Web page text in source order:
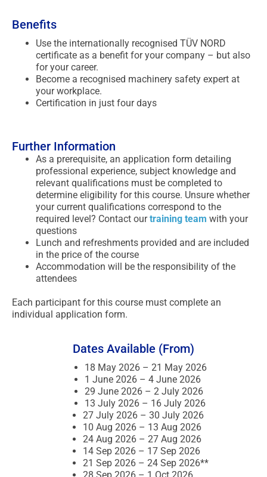
Benefits
Use the internationally recognised TÜV NORD
certificate as a benefit for your company – but also
for your career.
Become a recognised machinery safety expert at
your workplace.
Certification in just four days
Further Information
As a prerequisite, an application form detailing
professional experience, subject knowledge and
relevant qualifications must be completed to
determine eligibility for this course. Unsure whether
your current qualifications correspond to the
required level? Contact ourtraining team with your
questions
Lunch and refreshments provided and are included
in the price of the course
Accommodation will be the responsibility of the
attendees
Each participant for this course must complete an
individual application form.
Dates Available (From)
18 May 2026 – 21 May 2026
1 June 2026 – 4 June 2026
29 June 2026 – 2 July 2026
13 July 2026 – 16 July 2026
27 July 2026 – 30 July 2026
10 Aug 2026 – 13 Aug 2026
24 Aug 2026 – 27 Aug 2026
14 Sep 2026 – 17 Sep 2026
21 Sep 2026 – 24 Sep 2026**